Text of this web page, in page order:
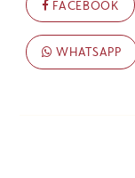
FACEBOOK
WHATSAPP